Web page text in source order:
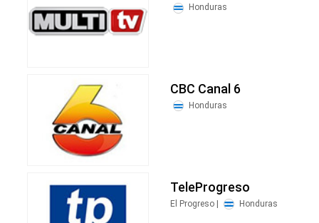
Honduras
CBC Canal 6
Honduras
TeleProgreso
El Progreso | Honduras